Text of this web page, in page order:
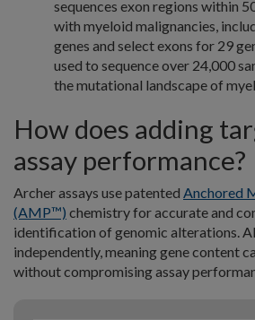
sequences exon regions within
with myeloid malignancies,
genes and select exons for 29
used to sequence over 24,000
the mutational landscape of
How does adding
assay performance?
Archer assays use patented Anchored
(AMP™) chemistry for accurate and
identification of genomic alterations.
independently, meaning gene content
without compromising assay